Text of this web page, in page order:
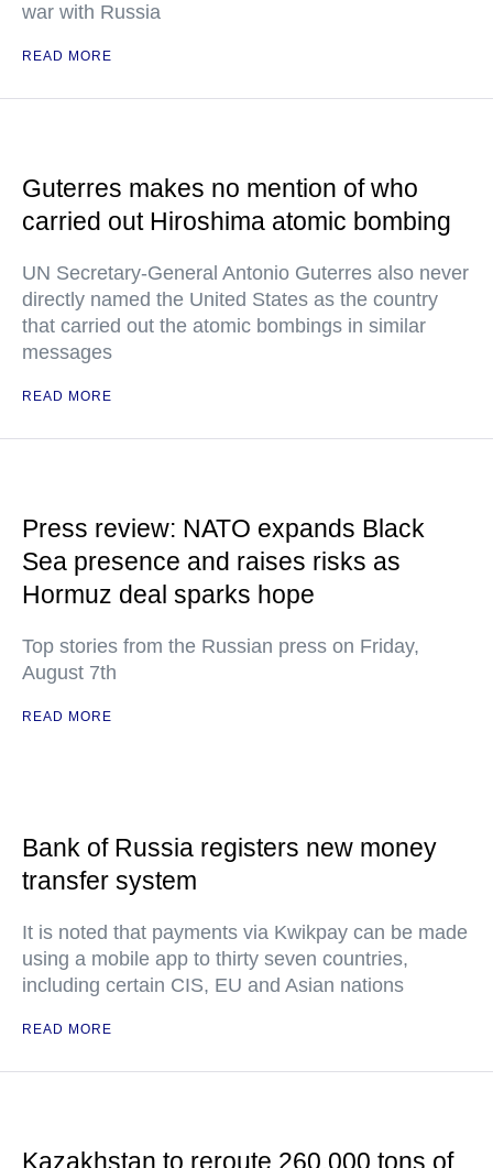
war with Russia
READ MORE
Guterres makes no mention of who
carried out Hiroshima atomic bombing
UN Secretary-General Antonio Guterres also never
directly named the United States as the country
that carried out the atomic bombings in similar
messages
READ MORE
Press review: NATO expands Black
Sea presence and raises risks as
Hormuz deal sparks hope
Top stories from the Russian press on Friday,
August 7th
READ MORE
Bank of Russia registers new money
transfer system
It is noted that payments via Kwikpay can be made
using a mobile app to thirty seven countries,
including certain CIS, EU and Asian nations
READ MORE
Kazakhstan to reroute 260,000 tons of